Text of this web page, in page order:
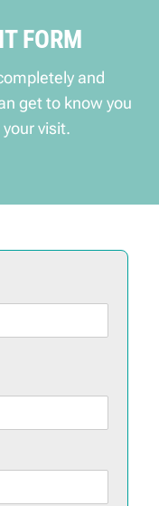
FORM
and
get to know you
visit.